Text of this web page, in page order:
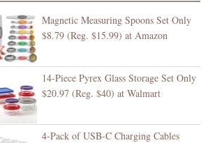
Magnetic Measuring Spoons Set Only
$8.79 (Reg. $15.99) at Amazon
14-Piece Pyrex Glass Storage Set Only
$20.97 (Reg. $40) at Walmart
4-Pack of USB-C Charging Cables